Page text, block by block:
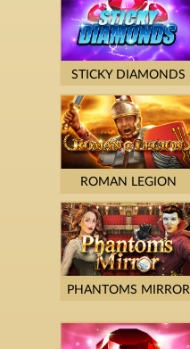
STICKY DIAMONDS
ROMAN LEGION
PHANTOMS MIRROR